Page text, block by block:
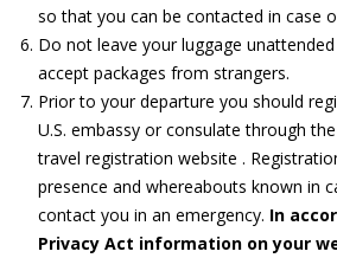
so that you can be contacted in case
Do not leave your luggage
accept packages from strangers.
Prior to your departure you should
U.S. embassy or consulate through
travel registration website .
presence and whereabouts known in
contact you in an emergency. In
Privacy Act information on your